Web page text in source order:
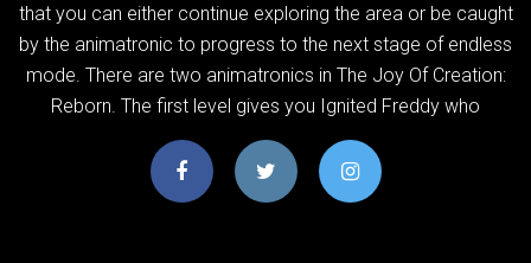
that you can either continue exploring the area or be caught
by the animatronic to progress to the next stage of endless
mode. There are two animatronics in The Joy Of Creation:
Reborn. The first level gives you Ignited Freddy who